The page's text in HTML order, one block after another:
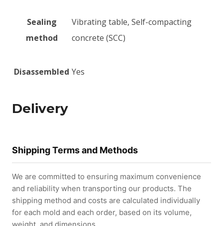
Sealing
method
Vibrating table, Self-compacting
concrete (SCC)
Disassembled Yes
Delivery
Shipping Terms and Methods
We are committed to ensuring maximum convenience
and reliability when transporting our products. The
shipping method and costs are calculated individually
for each mold and each order, based on its volume,